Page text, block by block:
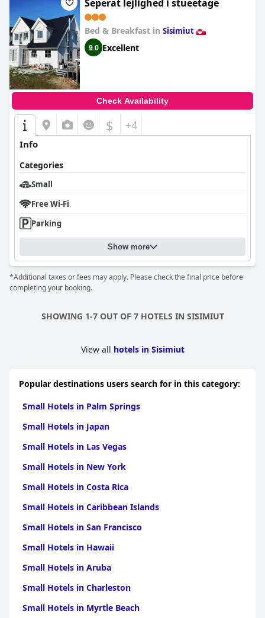
Seperat lejlighed i stueetage
Bed & Breakfast in Sisimiut
9.0 Excellent
Check Availability
$ +4
Info
Categories
Small
Free Wi-Fi
Parking
Show more
*Additional taxes or fees may apply. Please check the final price before
completing your booking.
SHOWING 1-7 OUT OF 7 HOTELS IN SISIMIUT
View all hotels in Sisimiut
Popular destinations users search for in this category:
Small Hotels in Palm Springs
Small Hotels in Japan
Small Hotels in Las Vegas
Small Hotels in New York
Small Hotels in Costa Rica
Small Hotels in Caribbean Islands
Small Hotels in San Francisco
Small Hotels in Hawaii
Small Hotels in Aruba
Small Hotels in Charleston
Small Hotels in Myrtle Beach